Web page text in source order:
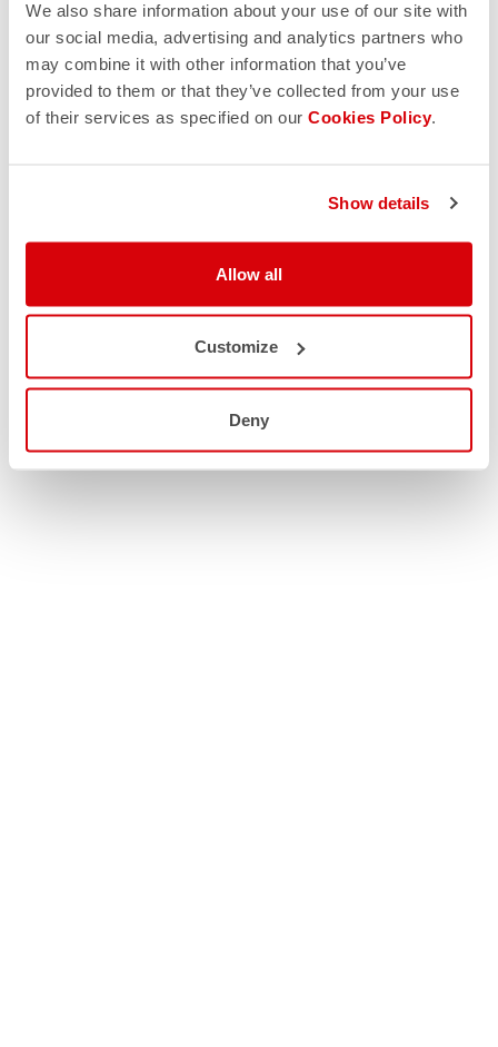
We also share information about your use of our site with
our social media, advertising and analytics partners who
may combine it with other information that you’ve
provided to them or that they’ve collected from your use
of their services as specified on our Cookies Policy.
Show details
Allow all
Customize
Deny